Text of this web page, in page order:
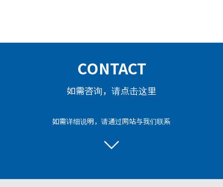
CONTACT
如需咨询，请点击这里
如需详细说明，请通过网站与我们联系